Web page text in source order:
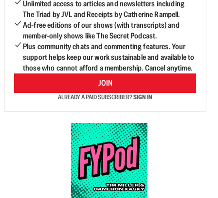
Unlimited access to articles and newsletters including
The Triad by JVL and Receipts by Catherine Rampell.
Ad-free editions of our shows (with transcripts) and
member-only shows like The Secret Podcast.
Plus community chats and commenting features. Your
support helps keep our work sustainable and available to
those who cannot afford a membership. Cancel anytime.
JOIN
ALREADY A PAID SUBSCRIBER?SIGN IN